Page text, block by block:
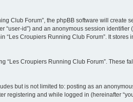
Club Forum”, the phpBB software will create
id”) and an anonymous session
Croupiers Running Club Forum”. It
“Les Croupiers Running Club Forum”. These
but is not limited to: posting as an
registering and while logged in (hereinafter